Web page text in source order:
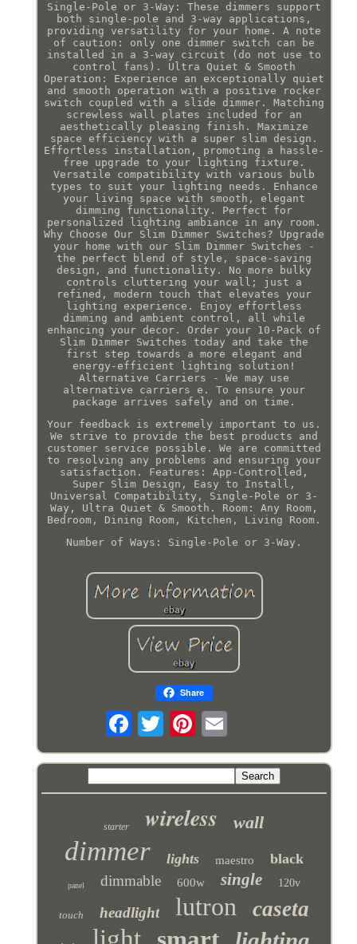
Single-Pole or 3-Way: These dimmers support
both single-pole and 3-way applications,
providing versatility for your home. A note
of caution: only one dimmer switch can be
installed in a 3-way circuit (do not use to
control fans). Ultra Quiet & Smooth
Operation: Experience an exceptionally quiet
and smooth operation with a positive rocker
switch coupled with a slide dimmer. Matching
screwless wall plates included for an
aesthetically pleasing finish. Maximize
space efficiency with a super slim design.
Effortless installation, promoting a hassle-
free upgrade to your lighting fixture.
Versatile compatibility with various bulb
types to suit your lighting needs. Enhance
your living space with smooth, elegant
dimming functionality. Perfect for
personalized lighting ambiance in any room.
Why Choose Our Slim Dimmer Switches? Upgrade
your home with our Slim Dimmer Switches -
the perfect blend of style, space-saving
design, and functionality. No more bulky
controls cluttering your wall; just a
refined, modern touch that elevates your
lighting experience. Enjoy effortless
dimming and ambient control, all while
enhancing your decor. Order your 10-Pack of
Slim Dimmer Switches today and take the
first step towards a more elegant and
energy-efficient lighting solution!
Alternative Carriers - We may use
alternative carriers e. To ensure your
package arrives safely and on time.
Your feedback is extremely important to us.
We strive to provide the best products and
customer service possible. We are committed
to resolving any problems and ensuring your
satisfaction. Features: App-Controlled,
Super Slim Design, Easy to Install,
Universal Compatibility, Single-Pole or 3-
Way, Ultra Quiet & Smooth. Room: Any Room,
Bedroom, Dining Room, Kitchen, Living Room.
Number of Ways: Single-Pole or 3-Way.
Share
starter wireless wall
dimmer lights maestro black
panel dimmable 600w single 120v
touch headlight lutron caseta